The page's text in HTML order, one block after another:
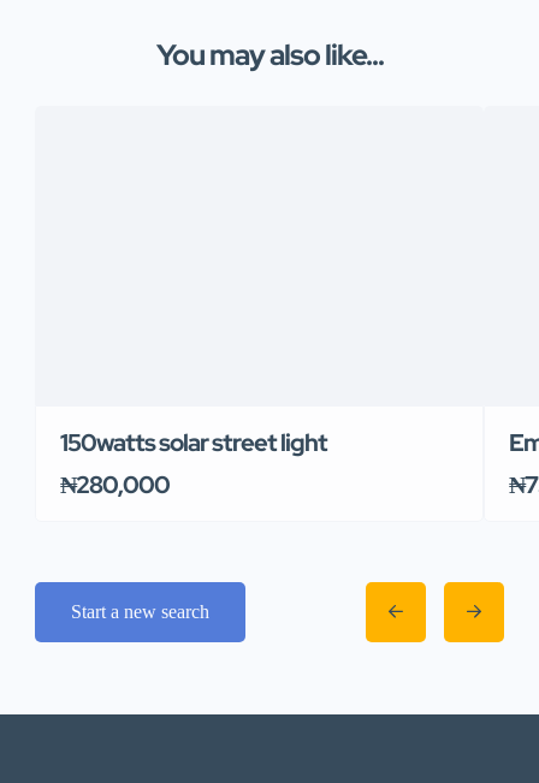
You may also like...
150watts solar street light
₦280,000
Start a new search